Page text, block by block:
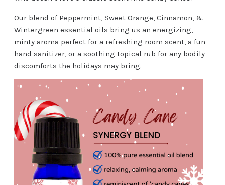
Our blend of Peppermint, Sweet Orange, Cinnamon, &
Wintergreen essential oils bring us an energizing,
minty aroma perfect for a refreshing room scent, a fun
hand sanitizer, or a soothing topical rub for any bodily
discomforts the holidays may bring.